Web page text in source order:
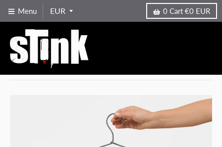
Menu 0 Cart €0 EUR